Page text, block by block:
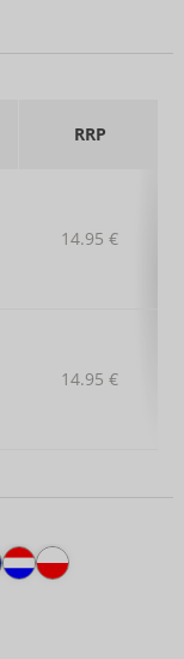
RRP
14.95 €
14.95 €